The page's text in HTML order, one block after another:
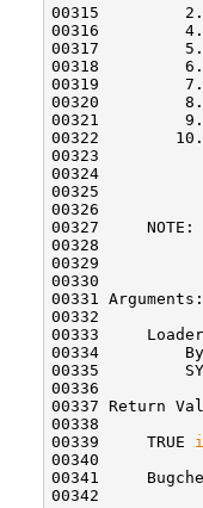
00315         2.
00316         4.
00317         5.
00318         6.
00319         7.
00320         8.
00321         9.
00322        10.
00323
00324
00325
00326
00327     NOTE:
00328
00329
00330
00331 Arguments:
00332
00333
00334         By
00335
00336
00337 Return
00338
00339     TRUE
00340
00341
00342